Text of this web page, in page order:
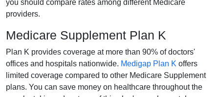
you should compare rates among different Medicare
providers.
Medicare Supplement Plan K
Plan K provides coverage at more than 90% of doctors'
offices and hospitals nationwide. Medigap Plan K offers
limited coverage compared to other Medicare Supplement
plans. You can save money on healthcare throughout the